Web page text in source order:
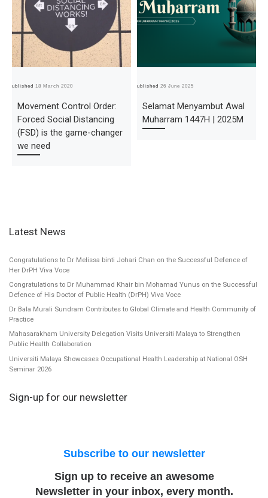
Published 18 March 2020
Movement Control Order:
Forced Social Distancing
(FSD) is the game-changer
we need
Published26 June 2025
Selamat Menyambut Awal
Muharram 1447H | 2025M
Latest News
Congratulations to Dr Melissa binti Johari Chan on the Successful Defence of
Her DrPH Viva Voce
Congratulations to Dr Muhammad Khair bin Mohamad Yunus on the Successful
Defence of His Doctor of Public Health (DrPH) Viva Voce
Dr Bala Murali Sundram Contributes to Global Climate and Health Community of
Practice
Mahasarakham University Delegation Visits Universiti Malaya to Strengthen
Public Health Collaboration
Universiti Malaya Showcases Occupational Health Leadership at National OSH
Seminar 2026
Sign-up for our newsletter
Subscribe to our newsletter
Sign up to receive an awesome
Newsletter in your inbox, every month.